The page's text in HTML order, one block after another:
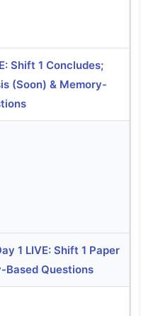
Shift 1 Concludes;
(Soon) & Memory-
1 LIVE: Shift 1 Paper
Based Questions